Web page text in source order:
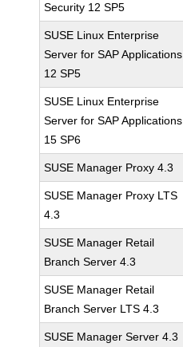
Security 12 SP5
SUSE Linux Enterprise
Server for SAP Applications
12 SP5
SUSE Linux Enterprise
Server for SAP Applications
15 SP6
SUSE Manager Proxy 4.3
SUSE Manager Proxy LTS
4.3
SUSE Manager Retail
Branch Server 4.3
SUSE Manager Retail
Branch Server LTS 4.3
SUSE Manager Server 4.3